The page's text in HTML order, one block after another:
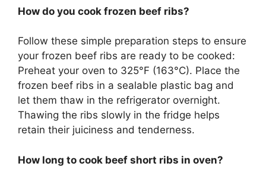
How do you cook frozen beef ribs?
Follow these simple preparation steps to ensure
your frozen beef ribs are ready to be cooked:
Preheat your oven to 325°F (163°C). Place the
frozen beef ribs in a sealable plastic bag and
let them thaw in the refrigerator overnight.
Thawing the ribs slowly in the fridge helps
retain their juiciness and tenderness.
How long to cook beef short ribs in oven?